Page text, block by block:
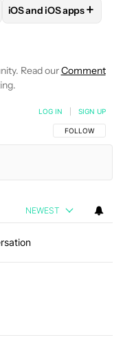
TO RECEIVE
"ANDROID OS" TO
FOLLOWFOLLOW
iOS and iOS apps+
NOTIFICATIONS
Read ourComment
FOLLOW THIS
FOLLOW
LOG IN SIGN UP
NEWEST